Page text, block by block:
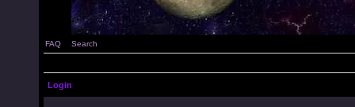
FAQ Search
Login